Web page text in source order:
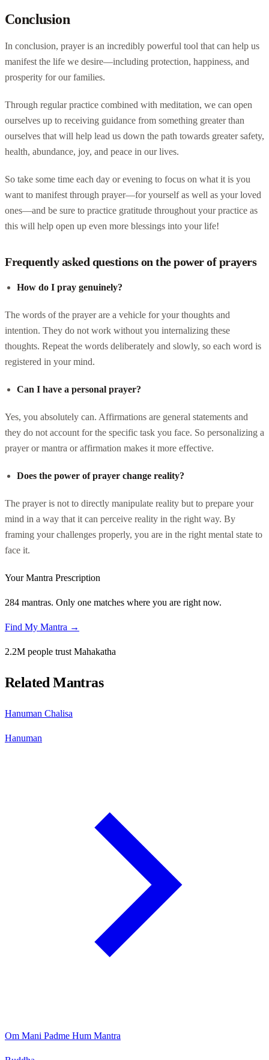
Conclusion
In conclusion, prayer is an incredibly powerful tool that can help us
manifest the life we desire—including protection, happiness, and
prosperity for our families.
Through regular practice combined with meditation, we can open
ourselves up to receiving guidance from something greater than
ourselves that will help lead us down the path towards greater safety,
health, abundance, joy, and peace in our lives.
So take some time each day or evening to focus on what it is you
want to manifest through prayer—for yourself as well as your loved
ones—and be sure to practice gratitude throughout your practice as
this will help open up even more blessings into your life!
Frequently asked questions on the power of prayers
How do I pray genuinely?
The words of the prayer are a vehicle for your thoughts and
intention. They do not work without you internalizing these
thoughts. Repeat the words deliberately and slowly, so each word is
registered in your mind.
Can I have a personal prayer?
Yes, you absolutely can. Affirmations are general statements and
they do not account for the specific task you face. So personalizing a
prayer or mantra or affirmation makes it more effective.
Does the power of prayer change reality?
The prayer is not to directly manipulate reality but to prepare your
mind in a way that it can perceive reality in the right way. By
framing your challenges properly, you are in the right mental state to
face it.
Your Mantra Prescription
284 mantras. Only one matches where you are right now.
Find My Mantra →
2.2M people trust Mahakatha
Related Mantras
Hanuman Chalisa
Hanuman
Om Mani Padme Hum Mantra